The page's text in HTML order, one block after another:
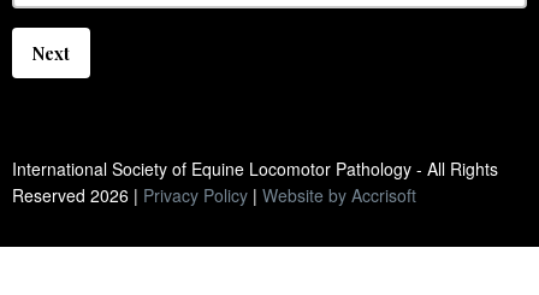
Next
International Society of Equine Locomotor Pathology - All Rights
Reserved 2026 | Privacy Policy | Website by Accrisoft